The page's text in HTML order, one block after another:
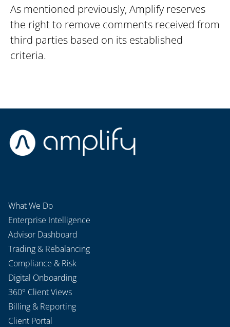
As mentioned previously, Amplify reserves
the right to remove comments received from
third parties based on its established
criteria.
What We Do
Enterprise Intelligence
Advisor Dashboard
Trading & Rebalancing
Compliance & Risk
Digital Onboarding
360° Client Views
Billing & Reporting
Client Portal